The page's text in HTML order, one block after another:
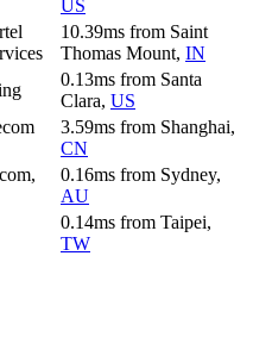
US
10.39ms from Saint
Thomas Mount, IN
0.13ms from Santa
Clara, US
3.59ms from Shanghai,
CN
0.16ms from Sydney,
AU
0.14ms from Taipei,
TW